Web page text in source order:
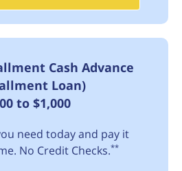
Cash Advance
Loan)
to $1,000
need today and pay it
No Credit Checks.**